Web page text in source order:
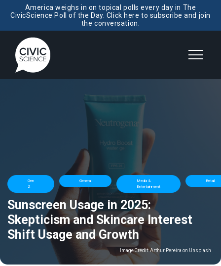
America weighs in on topical polls every day in The
CivicScience Poll of the Day. Click here to subscribe and join
the conversation.
Gen
Z
General
Media &
Entertainment
Retail
Sunscreen Usage in 2025:
Skepticism and Skincare Interest
Shift Usage and Growth
Image Credit:Arthur Pereira on Unsplash